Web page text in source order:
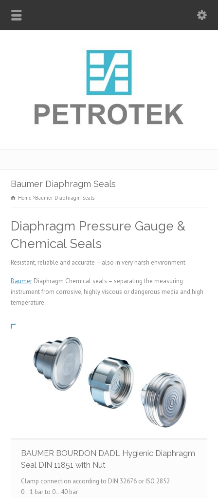
Baumer Diaphragm Seals
Home Baumer Diaphragm Seals
Diaphragm Pressure Gauge &
Chemical Seals
Resistant, reliable and accurate – also in very harsh environment
Baumer Diaphragm Chemical seals – separating the measuring
instrument from corrosive, highly viscous or dangerous media and high
temperature.
BAUMER BOURDON DADL Hygienic Diaphragm
Seal DIN 11851 with Nut
Clamp connection according to DIN 32676 or ISO 2852
0…1 bar to 0…40 bar